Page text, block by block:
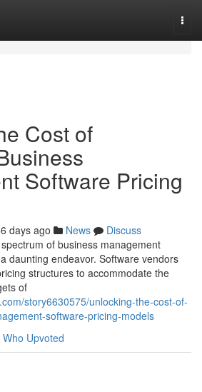
Cost of
Software Pricing
days ago News
Discuss
of business management
daunting endeavor. Software vendors
structures to accommodate the
of
story6630575/unlocking-the-cost-of-
software-pricing-models
Who Upvoted